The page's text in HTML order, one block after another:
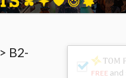
B2-
FREE and